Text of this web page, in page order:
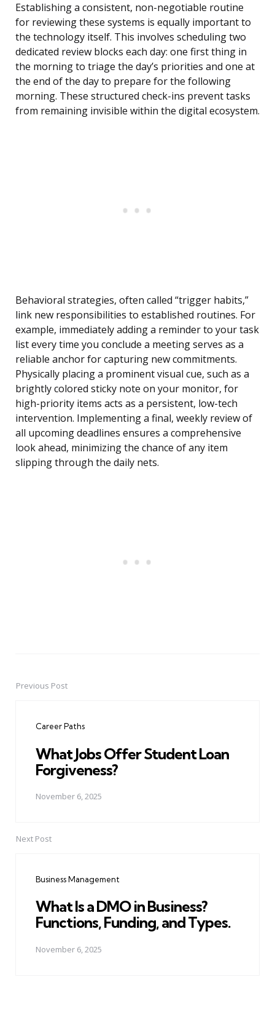
Establishing a consistent, non-negotiable routine
for reviewing these systems is equally important to
the technology itself. This involves scheduling two
dedicated review blocks each day: one first thing in
the morning to triage the day’s priorities and one at
the end of the day to prepare for the following
morning. These structured check-ins prevent tasks
from remaining invisible within the digital ecosystem.
Behavioral strategies, often called “trigger habits,”
link new responsibilities to established routines. For
example, immediately adding a reminder to your task
list every time you conclude a meeting serves as a
reliable anchor for capturing new commitments.
Physically placing a prominent visual cue, such as a
brightly colored sticky note on your monitor, for
high-priority items acts as a persistent, low-tech
intervention. Implementing a final, weekly review of
all upcoming deadlines ensures a comprehensive
look ahead, minimizing the chance of any item
slipping through the daily nets.
PostPrevious Post
Career Paths
What Jobs Offer Student Loan
Forgiveness?
November 6, 2025
Next Post
Business Management
What Is a DMO in Business?
Functions, Funding, and Types.
November 6, 2025